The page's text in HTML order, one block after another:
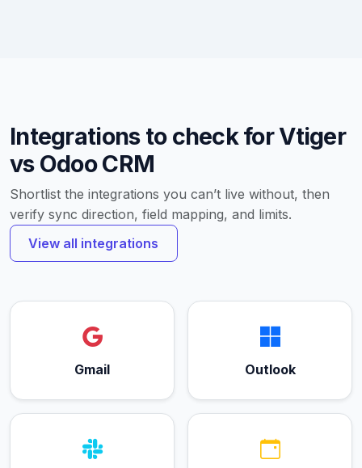
Integrations to check for Vtiger
vs Odoo CRM
Shortlist the integrations you can’t live without, then
verify sync direction, field mapping, and limits.
View all integrations
Gmail Outlook